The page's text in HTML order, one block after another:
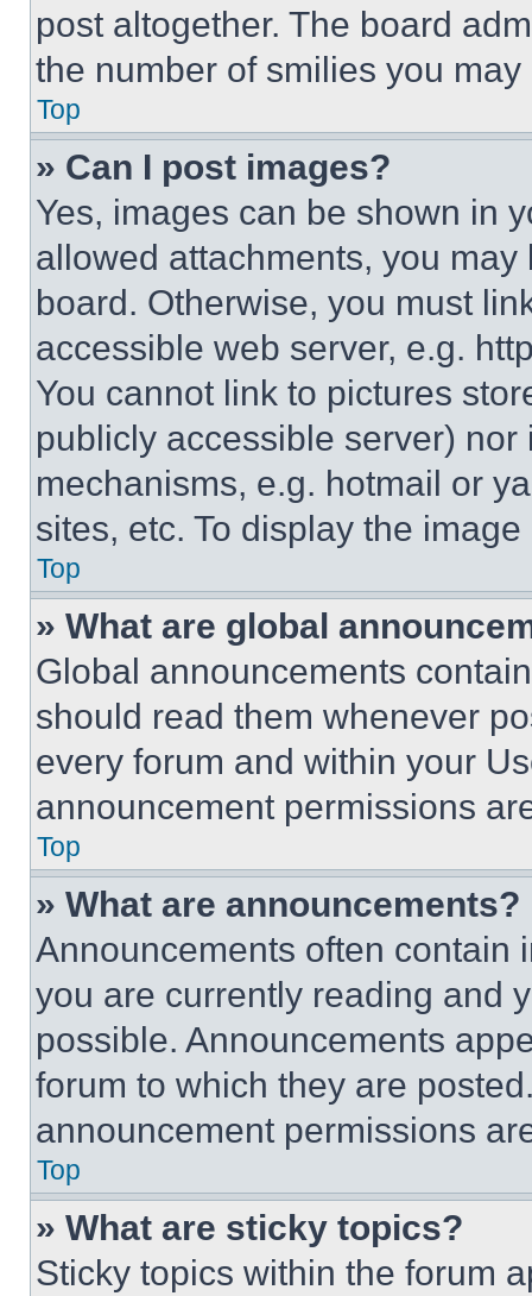
post altogether. The board
the number of smilies you
Top
» Can I post images?
Yes, images can be shown in
allowed attachments, you
board. Otherwise, you must
accessible web server, e.g.
You cannot link to pictures
publicly accessible server)
mechanisms, e.g. hotmail or
sites, etc. To display the
Top
» What are global
Global announcements
should read them whenever
every forum and within your
announcement permissions
Top
» What are announcements?
Announcements often contain
you are currently reading and
possible. Announcements
forum to which they are
announcement permissions
Top
» What are sticky topics?
Sticky topics within the forum